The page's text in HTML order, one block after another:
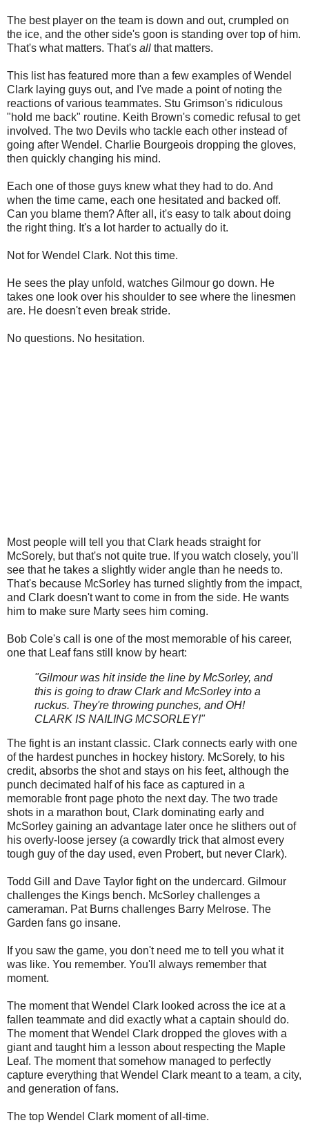
The best player on the team is down and out, crumpled on
the ice, and the other side's goon is standing over top of him.
That's what matters. That's all that matters.
This list has featured more than a few examples of Wendel
Clark laying guys out, and I've made a point of noting the
reactions of various teammates. Stu Grimson's ridiculous
"hold me back" routine. Keith Brown's comedic refusal to get
involved. The two Devils who tackle each other instead of
going after Wendel. Charlie Bourgeois dropping the gloves,
then quickly changing his mind.
Each one of those guys knew what they had to do. And
when the time came, each one hesitated and backed off.
Can you blame them? After all, it's easy to talk about doing
the right thing. It's a lot harder to actually do it.
Not for Wendel Clark. Not this time.
He sees the play unfold, watches Gilmour go down. He
takes one look over his shoulder to see where the linesmen
are. He doesn't even break stride.
No questions. No hesitation.
Most people will tell you that Clark heads straight for
McSorely, but that's not quite true. If you watch closely, you'll
see that he takes a slightly wider angle than he needs to.
That's because McSorley has turned slightly from the impact,
and Clark doesn't want to come in from the side. He wants
him to make sure Marty sees him coming.
Bob Cole's call is one of the most memorable of his career,
one that Leaf fans still know by heart:
"Gilmour was hit inside the line by McSorley, and
this is going to draw Clark and McSorley into a
ruckus. They're throwing punches, and OH!
CLARK IS NAILING MCSORLEY!"
The fight is an instant classic. Clark connects early with one
of the hardest punches in hockey history. McSorely, to his
credit, absorbs the shot and stays on his feet, although the
punch decimated half of his face as captured in a
memorable front page photo the next day. The two trade
shots in a marathon bout, Clark dominating early and
McSorley gaining an advantage later once he slithers out of
his overly-loose jersey (a cowardly trick that almost every
tough guy of the day used, even Probert, but never Clark).
Todd Gill and Dave Taylor fight on the undercard. Gilmour
challenges the Kings bench. McSorley challenges a
cameraman. Pat Burns challenges Barry Melrose. The
Garden fans go insane.
If you saw the game, you don't need me to tell you what it
was like. You remember. You'll always remember that
moment.
The moment that Wendel Clark looked across the ice at a
fallen teammate and did exactly what a captain should do.
The moment that Wendel Clark dropped the gloves with a
giant and taught him a lesson about respecting the Maple
Leaf. The moment that somehow managed to perfectly
capture everything that Wendel Clark meant to a team, a city,
and generation of fans.
The top Wendel Clark moment of all-time.